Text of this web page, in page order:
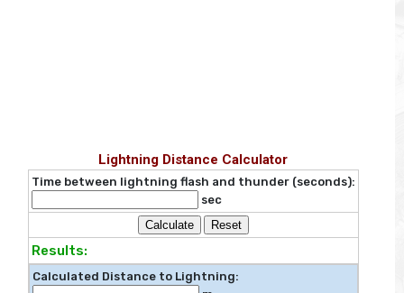
Lightning Distance Calculator
Time between lightning flash and thunder (seconds):
sec
Calculate
Reset
Results:
Calculated Distance to Lightning: